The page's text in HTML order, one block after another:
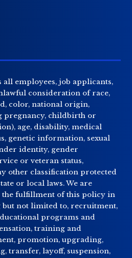
employees, job applicants,
consideration of race,
color, national origin,
pregnancy, childbirth or
age, disability, medical
genetic information, sexual
identity, gender
or veteran status,
other classification protected
or local laws. We are
fulfillment of this policy in
not limited to, recruitment,
programs and
training and
promotion, upgrading,
transfer, layoff, suspension,